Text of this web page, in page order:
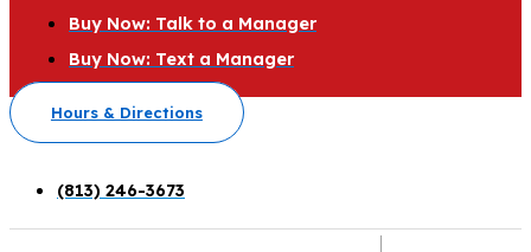
Buy Now: Talk to a Manager
Buy Now: Text a Manager
Hours & Directions
(813) 246-3673